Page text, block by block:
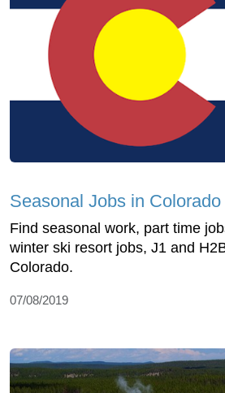
Seasonal Jobs in Colorado
Find seasonal work, part time
winter ski resort jobs, J1 and
Colorado.
07/08/2019